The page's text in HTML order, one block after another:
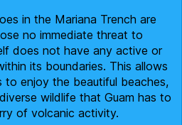
in the Mariana Trench are
no immediate threat to
does not have any active or
its boundaries. This allows
to enjoy the beautiful beaches,
wildlife that Guam has to
of volcanic activity.